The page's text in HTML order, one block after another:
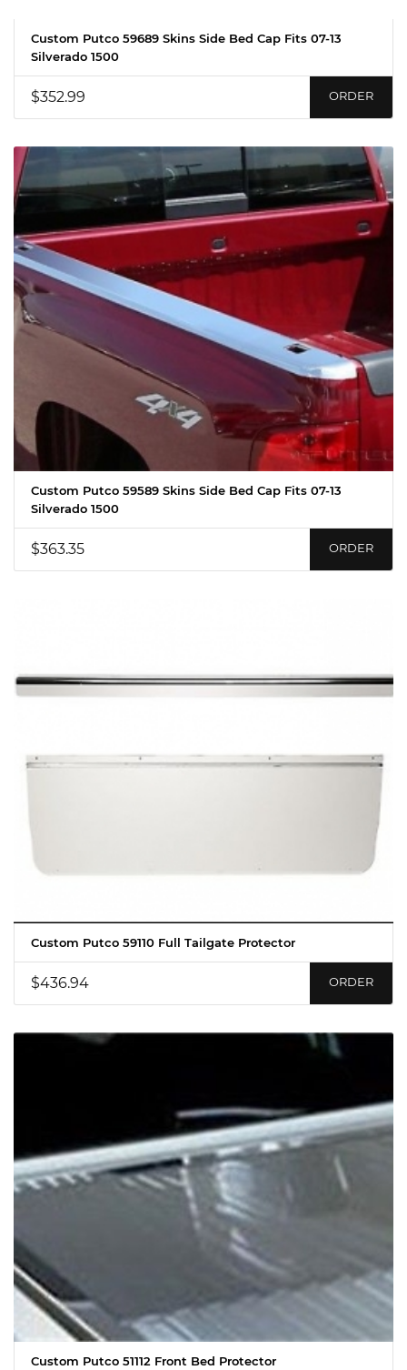
Custom Putco 59689 Skins Side Bed Cap Fits 07-13
Silverado 1500
$352.99 ORDER
Custom Putco 59589 Skins Side Bed Cap Fits 07-13
Silverado 1500
$363.35 ORDER
Custom Putco 59110 Full Tailgate Protector
$436.94 ORDER
Custom Putco 51112 Front Bed Protector